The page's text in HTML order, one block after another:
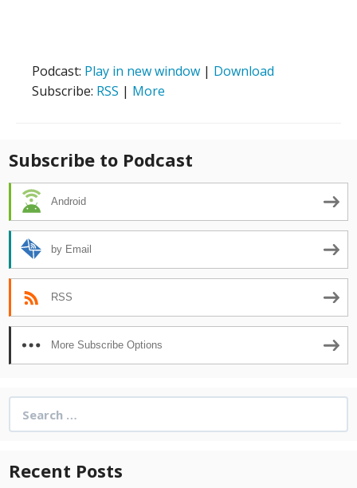
Podcast: Play in new window | Download
Subscribe: RSS | More
Subscribe to Podcast
Android
by Email
RSS
More Subscribe Options
for:
Recent Posts